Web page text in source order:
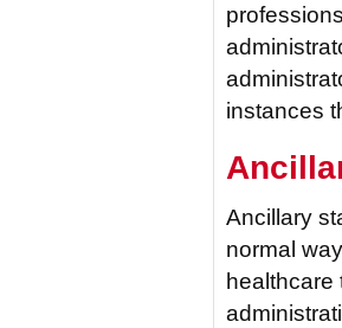
instances
Ancillary
normal